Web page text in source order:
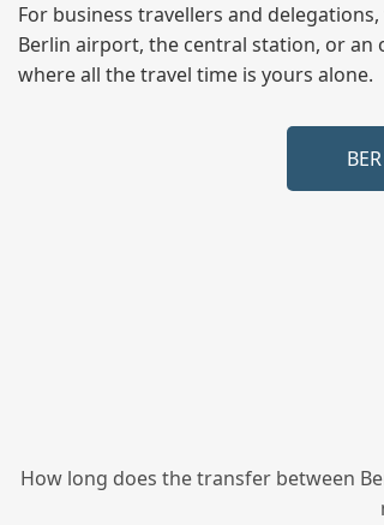
For business travellers and
Berlin airport, the central station, or an
where all the travel time is yours alone.
How long does the transfer between